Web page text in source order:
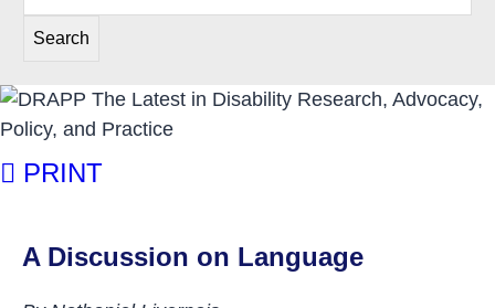
for:
A Discussion on Language
PRINT
A Discussion on Language